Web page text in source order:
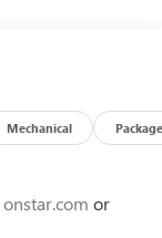
Mechanical Package
onstar.com or